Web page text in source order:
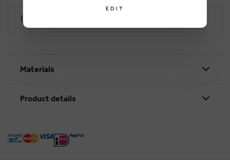
Materials
Product details
EDIT